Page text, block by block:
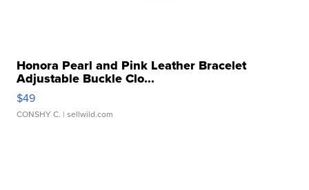
Honora Pearl and Pink Leather Bracelet
Adjustable Buckle Clo...
$49
CONSHY C. | sellwild.com